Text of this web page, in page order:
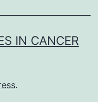
IN CANCER
.